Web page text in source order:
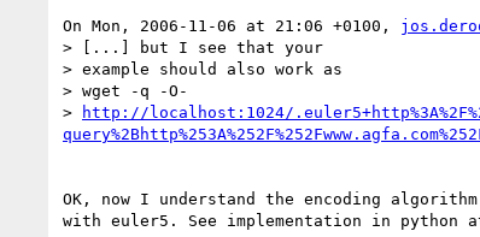
On Mon, 2006-11-06 at 21:06 +0100,
> [...] but I see that your
> example should also work as
> wget -q -O-
>
http://localhost:1024/
OK, now I understand the encoding
with euler5. See implementation in python